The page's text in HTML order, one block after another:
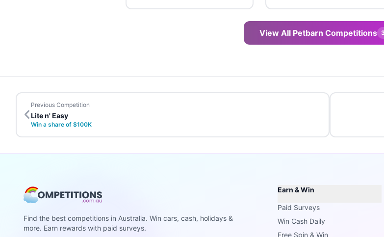
View All Petbarn Competitions
Previous Competition
Lite n' Easy
Win a share of $100K
Find the best competitions in Australia. Win cars, cash, holidays &
more. Earn rewards with paid surveys.
Earn & Win
Paid Surveys
Win Cash Daily
Free Spin & Win